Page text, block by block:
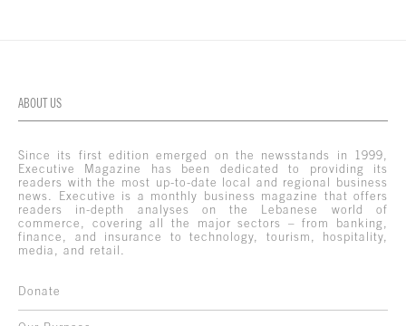
ABOUT US
Since its first edition emerged on the newsstands in 1999,
Executive Magazine has been dedicated to providing its
readers with the most up-to-date local and regional business
news. Executive is a monthly business magazine that offers
readers in-depth analyses on the Lebanese world of
commerce, covering all the major sectors – from banking,
finance, and insurance to technology, tourism, hospitality,
media, and retail.
Donate